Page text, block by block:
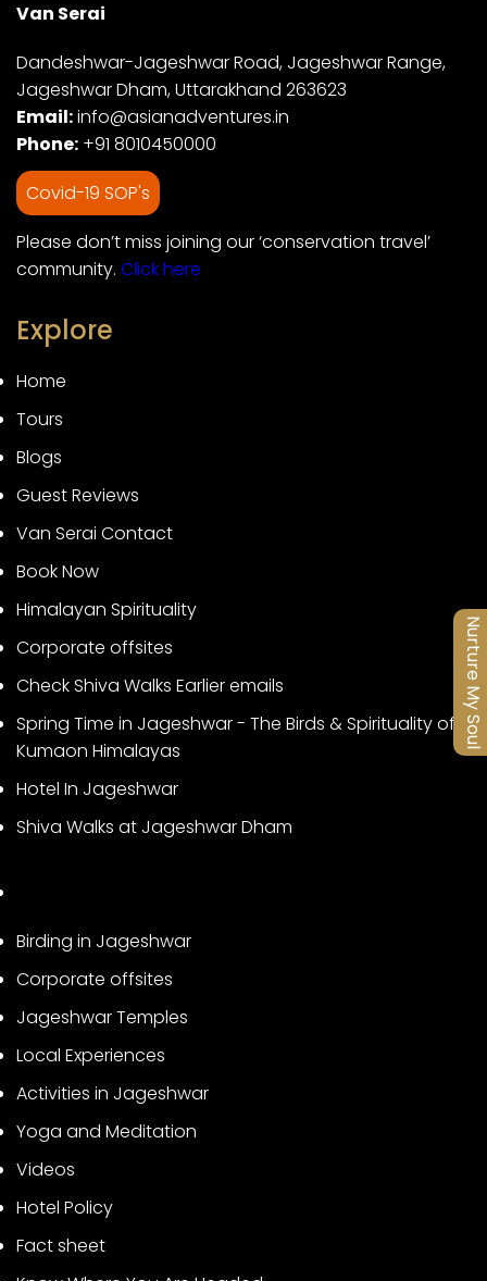
Nurture My Soul
Van Serai
Dandeshwar-Jageshwar Road, Jageshwar Range,
Jageshwar Dham, Uttarakhand 263623
Email:info@asianadventures.in
Phone: +91 8010450000
Covid-19 SOP's
Please don’t miss joining our ‘conservation travel’
community. Click here
Explore
Home
Tours
Blogs
Guest Reviews
Van Serai Contact
Book Now
Himalayan Spirituality
Corporate offsites
Check Shiva Walks Earlier emails
Spring Time in Jageshwar - The Birds & Spirituality of
Kumaon Himalayas
Hotel In Jageshwar
Shiva Walks at Jageshwar Dham
Birding in Jageshwar
Corporate offsites
Jageshwar Temples
Local Experiences
Activities in Jageshwar
Yoga and Meditation
Videos
Hotel Policy
Fact sheet